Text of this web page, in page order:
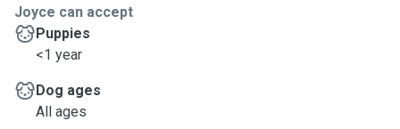
want on walks rather than just hurrying on (I also always
keep eyes on them while walking). Able to administer oral
medications if needed.
Joyce can accept
Puppies
<1 year
Dog ages
All ages